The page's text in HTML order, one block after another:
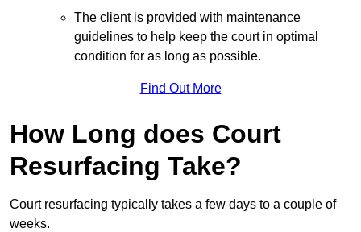
The client is provided with maintenance
guidelines to help keep the court in optimal
condition for as long as possible.
Find Out More
How Long does Court
Resurfacing Take?
Court resurfacing typically takes a few days to a couple of
weeks.